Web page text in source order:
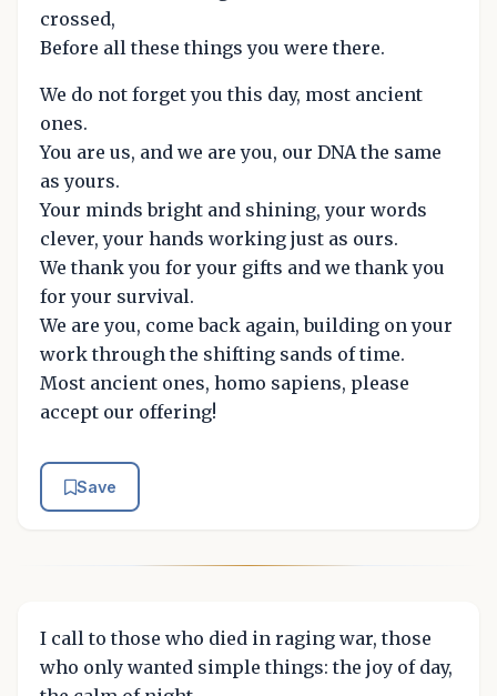
crossed,
Before all these things you were there.
We do not forget you this day, most ancient
ones.
You are us, and we are you, our DNA the same
as yours.
Your minds bright and shining, your words
clever, your hands working just as ours.
We thank you for your gifts and we thank you
for your survival.
We are you, come back again, building on your
work through the shifting sands of time.
Most ancient ones, homo sapiens, please
accept our offering!
Save
I call to those who died in raging war, those
who only wanted simple things: the joy of day,